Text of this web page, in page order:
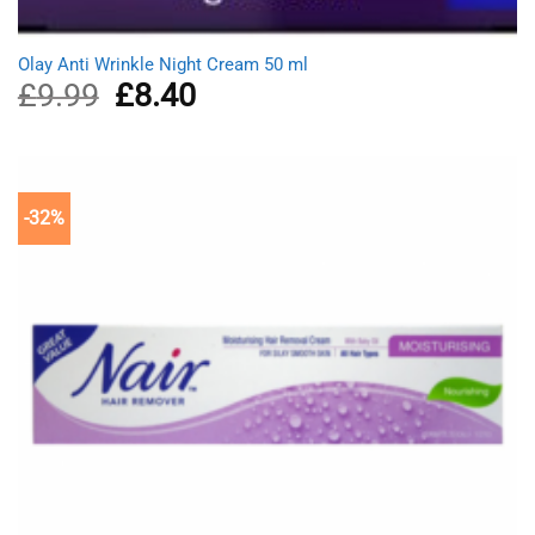
Olay Anti Wrinkle Night Cream 50 ml
£9.99
Original
price
£8.40Current
price
-32%